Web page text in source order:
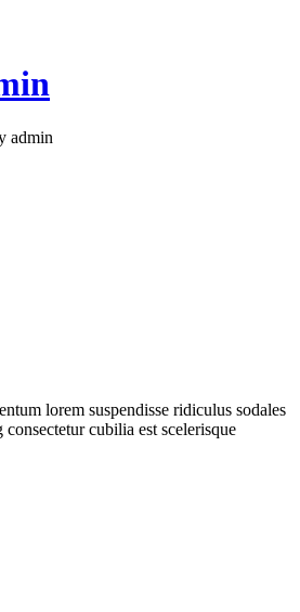
admin
lorem suspendisse ridiculus sodales
cubilia est scelerisque